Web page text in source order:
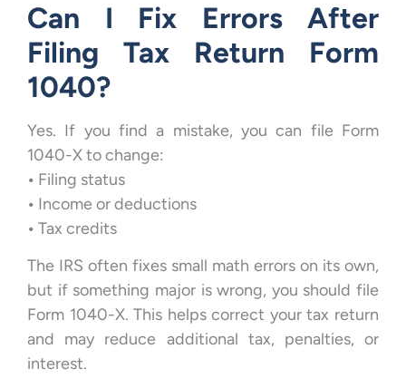
Can I Fix Errors After
Filing Tax Return Form
1040?
Yes. If you find a mistake, you can file Form
1040-X to change:
• Filing status
• Income or deductions
• Tax credits
The IRS often fixes small math errors on its own,
but if something major is wrong, you should file
Form 1040-X. This helps correct your tax return
and may reduce additional tax, penalties, or
interest.